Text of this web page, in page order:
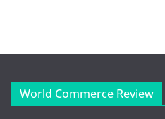
World Commerce Review